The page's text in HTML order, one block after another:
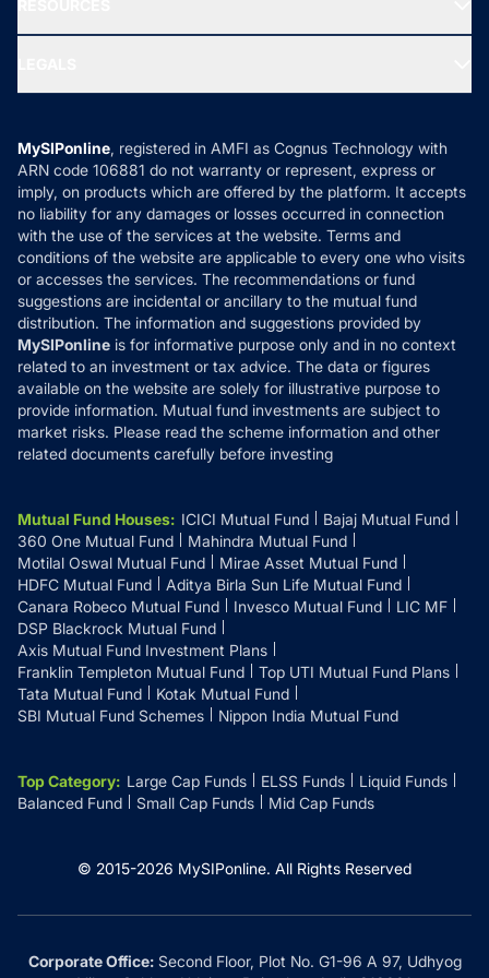
Ask MF Query
MF News
How it Works
Reviews
Privacy Policy
Refund & Cancellation
Disclaimer
Disclosures
MySIPonline, registered in AMFI as Cognus Technology with
ARN code 106881 do not warranty or represent, express or
imply, on products which are offered by the platform. It accepts
no liability for any damages or losses occurred in connection
with the use of the services at the website. Terms and
conditions of the website are applicable to every one who visits
or accesses the services. The recommendations or fund
suggestions are incidental or ancillary to the mutual fund
distribution. The information and suggestions provided by
MySIPonline is for informative purpose only and in no context
related to an investment or tax advice. The data or figures
available on the website are solely for illustrative purpose to
provide information. Mutual fund investments are subject to
market risks. Please read the scheme information and other
related documents carefully before investing
Mutual Fund Houses: ICICI Mutual Fund
Bajaj Mutual Fund
360 One Mutual Fund
Mahindra Mutual Fund
Motilal Oswal Mutual Fund
Mirae Asset Mutual Fund
HDFC Mutual Fund
Aditya Birla Sun Life Mutual Fund
Canara Robeco Mutual Fund
Invesco Mutual Fund
LIC MF
DSP Blackrock Mutual Fund
Axis Mutual Fund Investment Plans
Franklin Templeton Mutual Fund
Top UTI Mutual Fund Plans
Tata Mutual Fund
Kotak Mutual Fund
SBI Mutual Fund Schemes
Nippon India Mutual Fund
Top Category: Large Cap Funds ELSS Funds
Liquid Funds
Balanced Fund
Small Cap Funds Mid Cap Funds
© 2015-2026 MySIPonline. All Rights Reserved
Corporate Office:Second Floor, Plot No. G1-96 A 97, Udhyog